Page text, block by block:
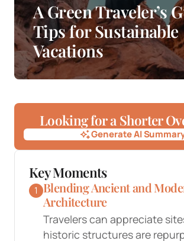
A Green Traveler’s
Tips for Sustainable
Vacations
Looking for a Shorter
Generate AI
Generate AI Summary
Key Moments
1 Blending Ancient and
Architecture
Travelers can appreciate
historic structures are